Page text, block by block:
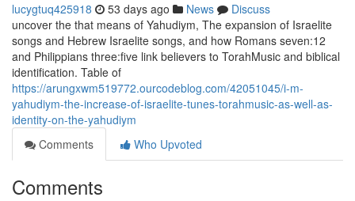
lucygtuq425918 53 days ago News
Discuss
uncover the that means of Yahudiym, The expansion of Israelite
songs and Hebrew Israelite songs, and how Romans seven:12
and Philippians three:five link believers to TorahMusic and biblical
identification. Table of
https://arungxwm519772.ourcodeblog.com/42051045/i-m-
yahudiym-the-increase-of-israelite-tunes-torahmusic-as-well-as-
identity-on-the-yahudiym
Comments
Who Upvoted
Comments